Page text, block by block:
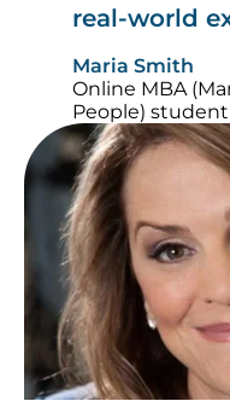
Image
real-world
Maria Smith
Online MBA
People)